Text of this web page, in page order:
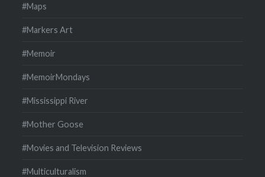
#Maps
#Markers Art
#Memoir
#MemoirMondays
#Mississippi River
#Mother Goose
#Movies and Television Reviews
#Multiculturalism